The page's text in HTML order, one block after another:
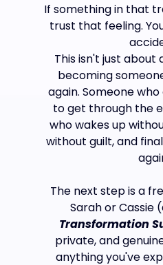
If something in that
trust that feeling.
This isn't just about
becoming
again. Someone
to get through the
who wakes up
without guilt, and
The next step is a
Sarah or Cassie (
Transformation
private, and
anything you've